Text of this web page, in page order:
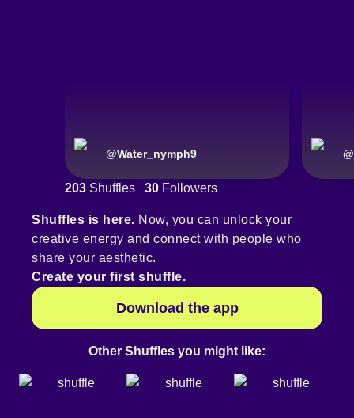
@Water_nymph9 @
203 Shuffles 30 Followers
Shuffles is here. Now, you can unlock your
creative energy and connect with people who
share your aesthetic.
Create your first shuffle.
Download the app
Other Shuffles you might like: